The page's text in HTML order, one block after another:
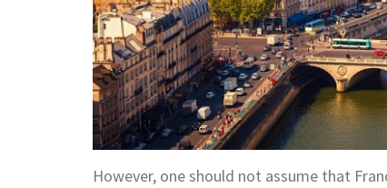
However, one should not assume that